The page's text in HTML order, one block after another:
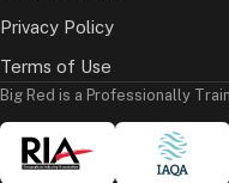
Privacy Policy
Terms of Use
Big Red is a Professionally